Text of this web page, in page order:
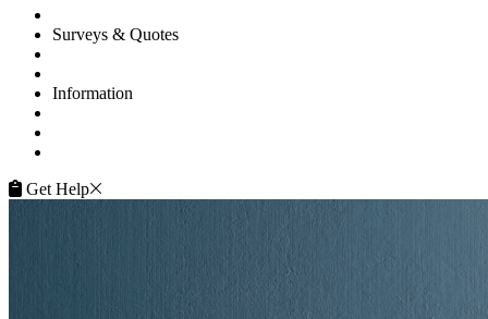
Surveys & Quotes
Information
Get Help